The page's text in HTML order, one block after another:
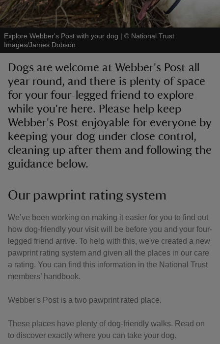
do
Explore Webber's Post with your dog | © National Trust
Images/James Dobson
Dogs are welcome at Webber's Post all
year round, and there is plenty of space
for your four-legged friend to explore
while you're here. Please help keep
Webber's Post enjoyable for everyone by
keeping your dog under close control,
cleaning up after them and following the
guidance below.
Our pawprint rating system
We’ve been working on making it easier for you to find out
how dog-friendly your visit will be before you and your four-
legged friend arrive. To help with this, we've created a new
pawprint rating system and given all the places in our care
a rating. You can find this information in the National Trust
members’ handbook.
Webber's Post is a two pawprint rated place.
These places have plenty of dog-friendly walks. Read on
to discover exactly where you can take your dog.